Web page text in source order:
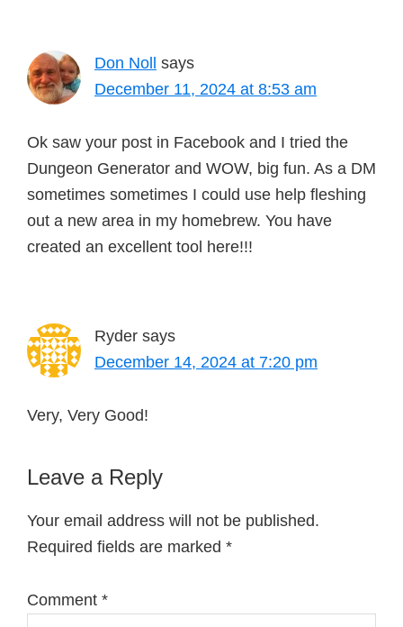
Don Noll
says
December 11, 2024 at 8:53 am
Ok saw your post in Facebook and I tried the
Dungeon Generator and WOW, big fun. As a DM
sometimes sometimes I could use help fleshing
out a new area in my homebrew. You have
created an excellent tool here!!!
Ryder says
December 14, 2024 at 7:20 pm
Very, Very Good!
Leave a Reply
Your email address will not be published.
Required fields are marked *
Comment *